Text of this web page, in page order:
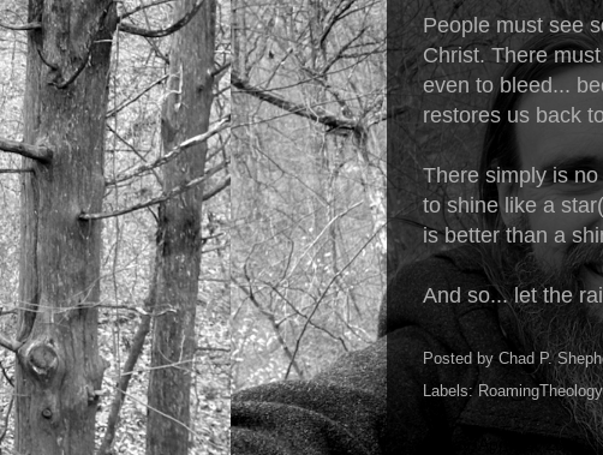
People must see
Christ. There
even to bleed...
restores us back
There simply is
to shine like a
is better than a
And so... let the
Posted by Chad P.
Labels: RoamingTheology
Friday, April 24, 2015